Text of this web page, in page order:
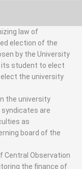
law of
election of the
by the University
its student to elect
the university
the university
syndicates are
as
board of the
Central Observation
the finance of